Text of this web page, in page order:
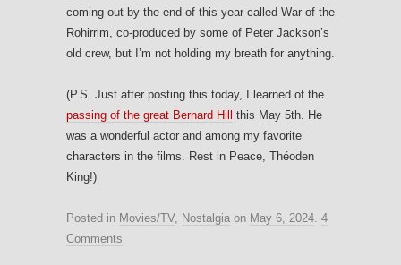
coming out by the end of this year called War of the
Rohirrim, co-produced by some of Peter Jackson’s
old crew, but I’m not holding my breath for anything.
(P.S. Just after posting this today, I learned of the
passing of the great Bernard Hill
this May 5th. He
was a wonderful actor and among my favorite
characters in the films. Rest in Peace, Théoden
King!)
Posted in Movies/TV, Nostalgia on May 6, 2024. 4
Comments